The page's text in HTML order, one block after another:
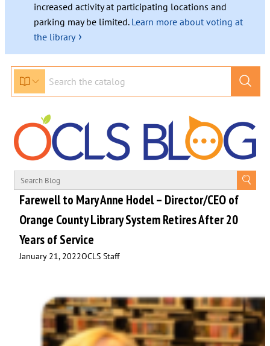
increased activity at participating locations and
parking may be limited. Learn more about voting at
the library ›
Farewell to Mary Anne Hodel – Director/CEO of
Orange County Library System Retires After 20
Years of Service
January 21, 2022OCLS Staff